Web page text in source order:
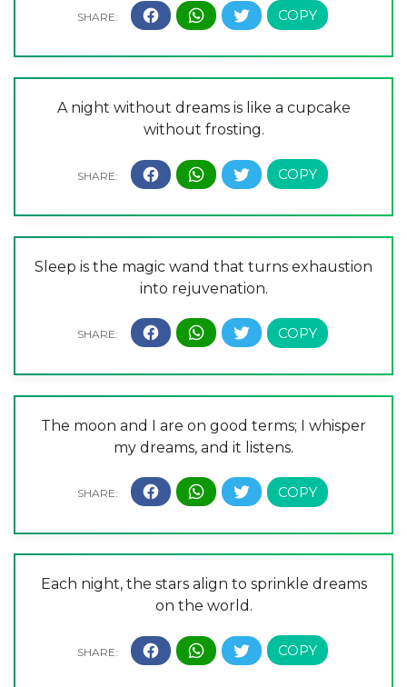
A night without dreams is like a cupcake
without frosting.
Sleep is the magic wand that turns exhaustion
into rejuvenation.
The moon and I are on good terms; I whisper
my dreams, and it listens.
Each night, the stars align to sprinkle dreams
on the world.